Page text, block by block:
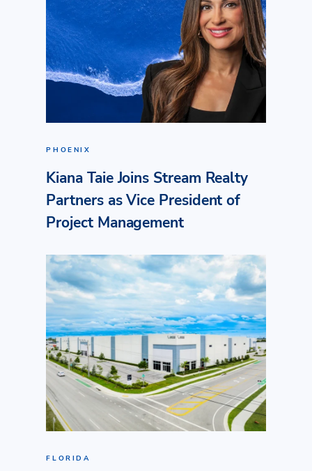
PHOENIX
Kiana Taie Joins Stream Realty
Partners as Vice President of
Project Management
FLORIDA